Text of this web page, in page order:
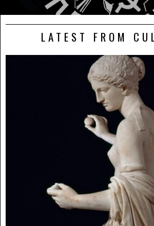
LATEST FROM